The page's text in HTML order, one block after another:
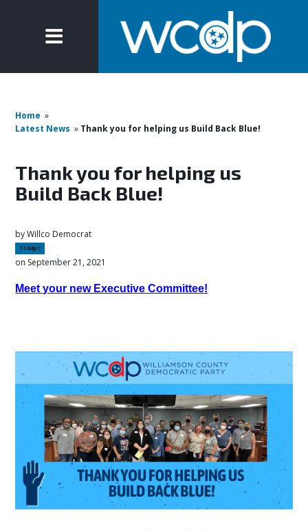
Home »
Latest News » Thank you for helping us Build Back Blue!
Thank you for helping us
Build Back Blue!
byWillco Democrat
1144pc
on September 21, 2021
Meet your new Executive Committee!